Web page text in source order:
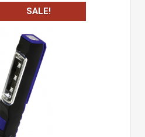
SALE!